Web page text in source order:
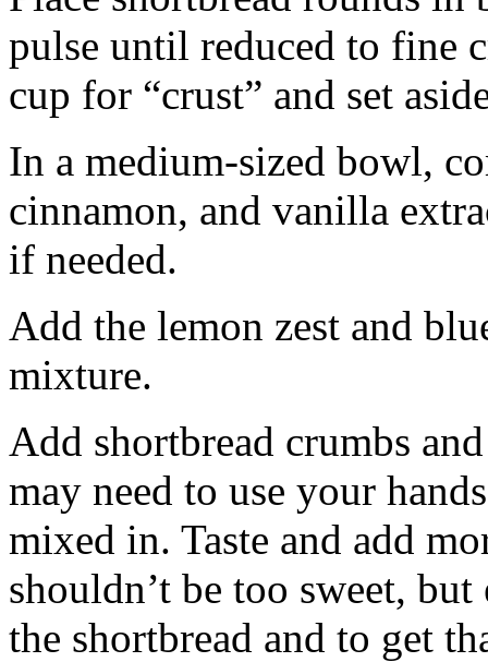
pulse until reduced to fine
cup for “crust” and set
In a medium-sized bowl,
cinnamon, and vanilla
if needed.
Add the lemon zest and
mixture.
Add shortbread crumbs
may need to use your
mixed in. Taste and add
shouldn’t be too sweet,
the shortbread and to get